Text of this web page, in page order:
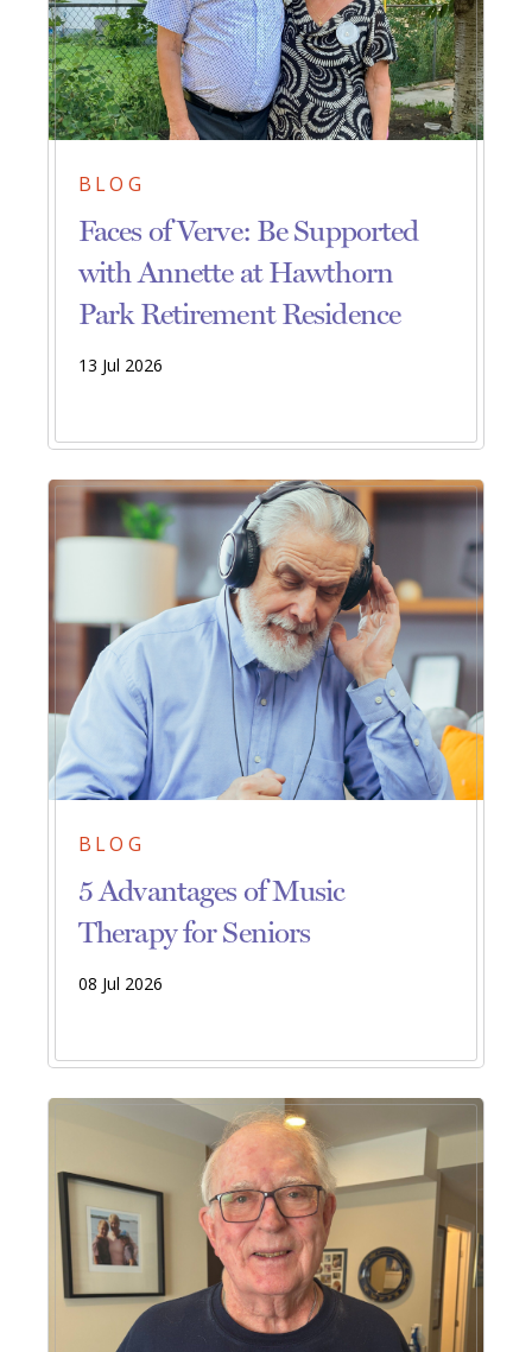
BLOG
Faces of Verve: Be Supported
with Annette at Hawthorn
Park Retirement Residence
13 Jul 2026
BLOG
5 Advantages of Music
Therapy for Seniors
08 Jul 2026